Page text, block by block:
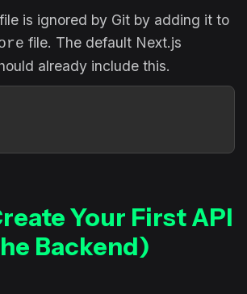
is ignored by Git by adding it to
file. The default Next.js
already include this.
Your First API
Backend)